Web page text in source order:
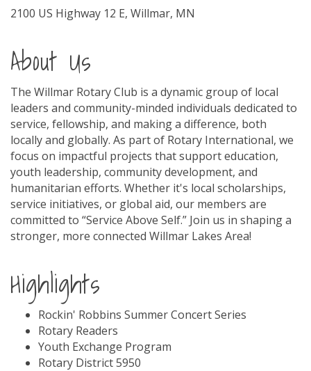
2100 US Highway 12 E, Willmar, MN
About Us
The Willmar Rotary Club is a dynamic group of local
leaders and community-minded individuals dedicated to
service, fellowship, and making a difference, both
locally and globally. As part of Rotary International, we
focus on impactful projects that support education,
youth leadership, community development, and
humanitarian efforts. Whether it's local scholarships,
service initiatives, or global aid, our members are
committed to “Service Above Self.” Join us in shaping a
stronger, more connected Willmar Lakes Area!
Highlights
Rockin' Robbins Summer Concert Series
Rotary Readers
Youth Exchange Program
Rotary District 5950